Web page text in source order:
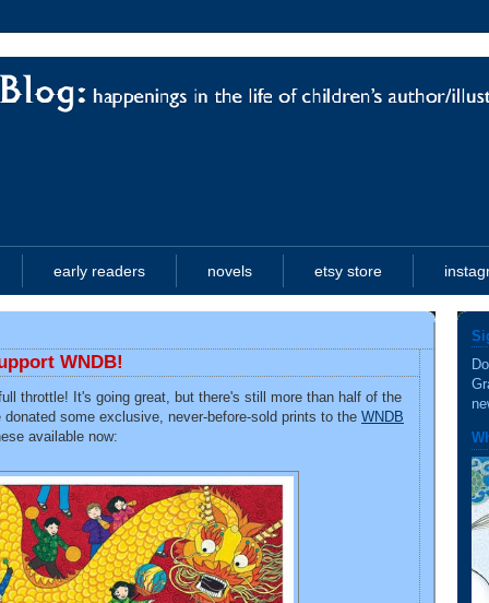
early readers novels etsy store
WNDB!
throttle! It's going great, but there's still more than half of the
some exclusive, never-before-sold prints to the WNDB
available now: